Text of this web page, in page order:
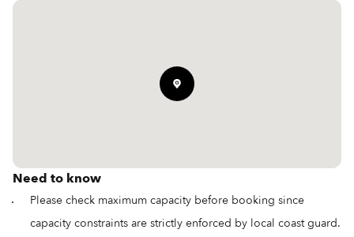
Need to know
Please check maximum capacity before booking since
capacity constraints are strictly enforced by local coast guard.